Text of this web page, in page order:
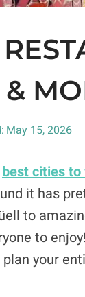
May 15, 2026
best cities to
it has
to
to
your